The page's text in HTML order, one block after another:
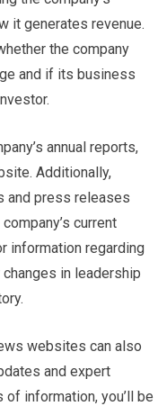
it generates revenue.
the company
and if its business
annual reports,
Additionally,
and press releases
current
information regarding
in leadership
websites can also
and expert
information, you’ll be